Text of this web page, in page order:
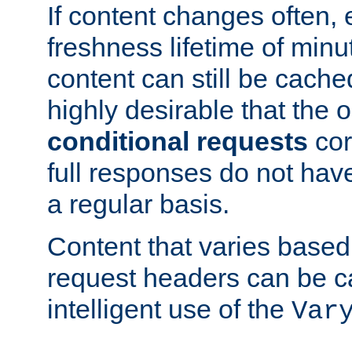
If content changes often,
freshness lifetime of
content can still be
highly desirable that the
conditional requests
full responses do not
a regular basis.
Content that varies
request headers can be
intelligent use of the